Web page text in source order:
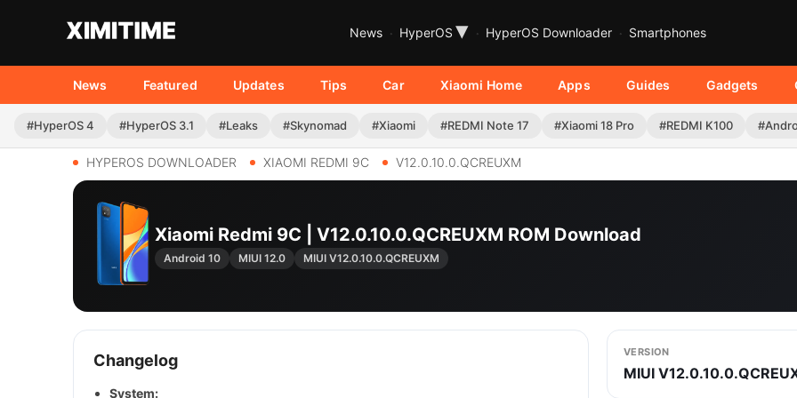
News HyperOS ▾ HyperOS Downloader Smartphones
News Featured Updates Tips Car Xiaomi Home Apps Guides Gadgets
#HyperOS 4 #HyperOS 3.1 #Leaks #Skynomad #Xiaomi #REDMI Note 17 #Xiaomi 18 Pro #REDMI K100
HYPEROS DOWNLOADER XIAOMI REDMI 9C V12.0.10.0.QCREUXM
Xiaomi Redmi 9C | V12.0.10.0.QCREUXM ROM Download
Android 10 MIUI 12.0 MIUI V12.0.10.0.QCREUXM
Changelog
System:
VERSION
MIUI